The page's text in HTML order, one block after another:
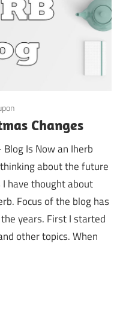
Changes
Is Now an Iherb
about the future
have thought about
Focus of the blog has
years. First I started
other topics. When